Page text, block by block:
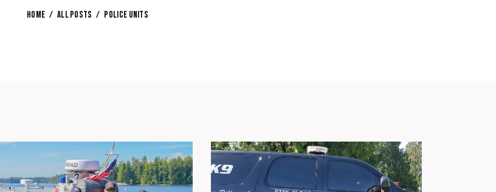
HOME ALL POSTS POLICE UNITS